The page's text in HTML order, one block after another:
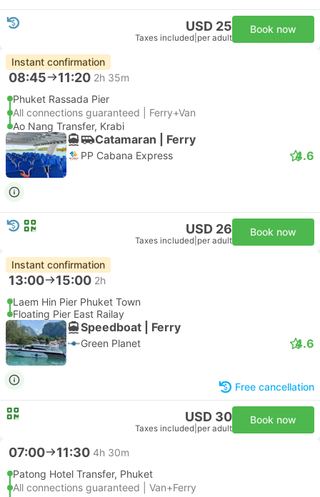
USD 25
Taxes included per adult
Book now
Instant confirmation
08:45 11:20 2h 35m
Phuket Rassada Pier
All connections guaranteed | Ferry+Van
Ao Nang Transfer, Krabi
Catamaran | Ferry
PP Cabana Express 4.6
USD 26
Taxes included per adult
Book now
Instant confirmation
13:00 15:00 2h
Laem Hin Pier Phuket Town
Floating Pier East Railay
Speedboat | Ferry
Green Planet 4.6
Free cancellation
USD 30
Taxes included per adult
Book now
07:00 11:30 4h 30m
Patong Hotel Transfer, Phuket
All connections guaranteed | Van+Ferry